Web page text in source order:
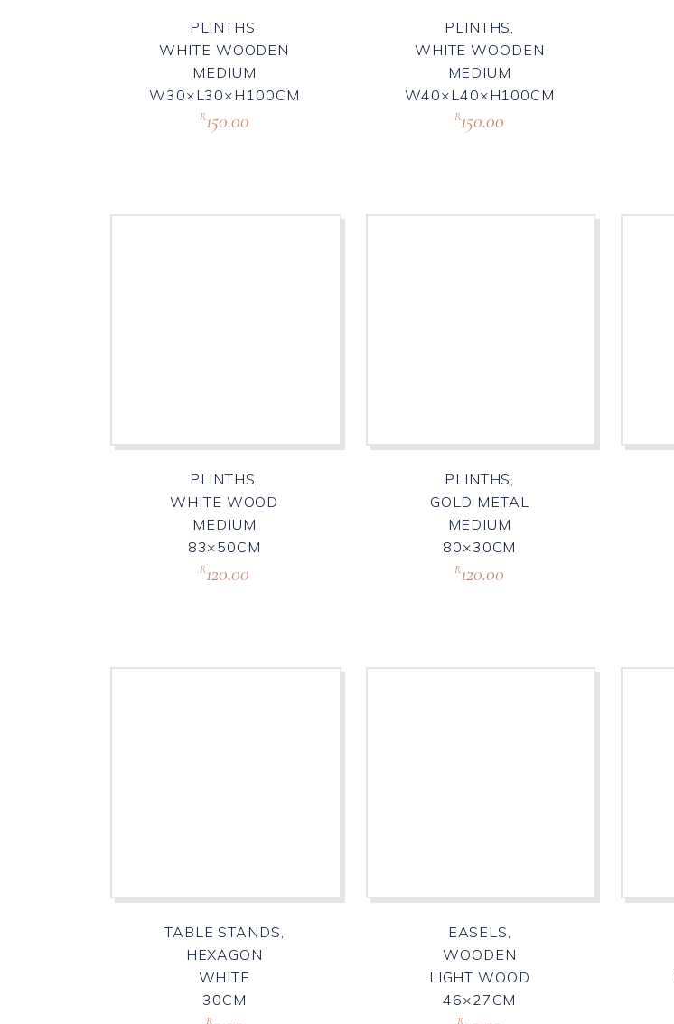
PLINTHS,
WHITE WOODEN
MEDIUM
W30×L30×H100CM
R150.00
PLINTHS,
WHITE WOODEN
MEDIUM
W40×L40×H100CM
R150.00
PLINTHS,
WHITE WOOD
MEDIUM
83×50CM
R120.00
PLINTHS,
GOLD METAL
MEDIUM
80×30CM
R120.00
TABLE STANDS,
HEXAGON
WHITE
30CM
R
EASELS,
WOODEN
LIGHT WOOD
46×27CM
R